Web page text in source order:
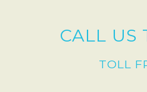
CALL US
TOLL